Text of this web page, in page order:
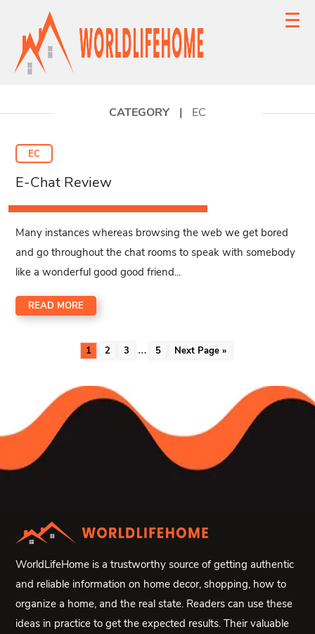
CATEGORY | EC
EC
E-Chat Review
Many instances whereas browsing the web we get bored
and go throughout the chat rooms to speak with somebody
like a wonderful good good friend...
READ MORE
1 2 3 … 5 Next Page »
WorldLifeHome is a trustworthy source of getting authentic
and reliable information on home decor, shopping, how to
organize a home, and the real state. Readers can use these
ideas in practice to get the expected results. Their valuable